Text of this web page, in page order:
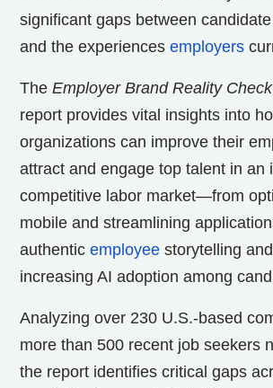
significant gaps between
and the experiences employers
The Employer Brand Reality Check
report provides vital insights into
organizations can improve their
attract and engage top talent in an
competitive labor market—from
mobile and streamlining
authentic employee storytelling
increasing AI adoption among
Analyzing over 230 U.S.-based
more than 500 recent job seekers
the report identifies critical gaps